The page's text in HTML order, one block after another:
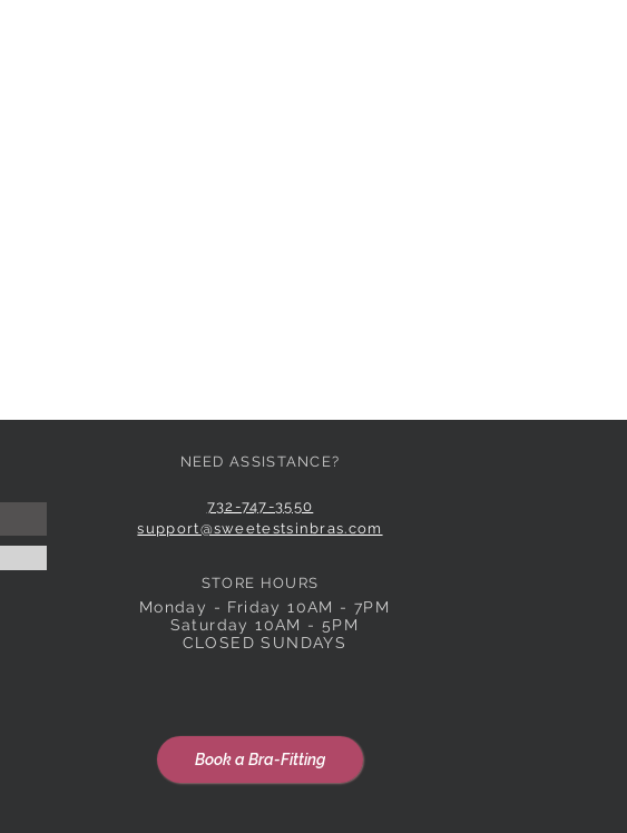
NEED ASSISTANCE?
732-747-3550
support@sweetestsinbras.com
STORE HOURS
Monday - Friday 10AM - 7PM
Saturday 10AM - 5PM
CLOSED SUNDAYS
Book a Bra-Fitting